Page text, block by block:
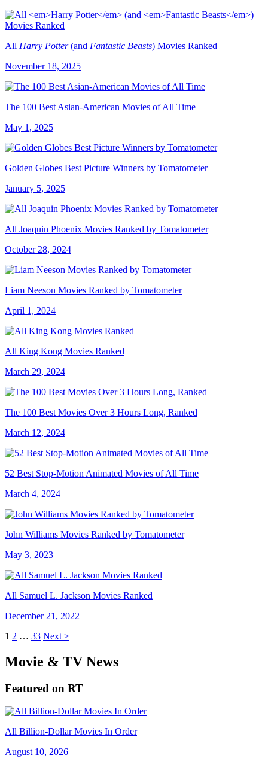
All Harry Potter(and Fantastic Beasts) Movies Ranked
November 18, 2025
The 100 Best Asian-American Movies of All Time
May 1, 2025
Golden Globes Best Picture Winners by Tomatometer
January 5, 2025
All Joaquin Phoenix Movies Ranked by Tomatometer
October 28, 2024
Liam Neeson Movies Ranked by Tomatometer
April 1, 2024
All King Kong Movies Ranked
March 29, 2024
The 100 Best Movies Over 3 Hours Long, Ranked
March 12, 2024
52 Best Stop-Motion Animated Movies of All Time
March 4, 2024
John Williams Movies Ranked by Tomatometer
May 3, 2023
All Samuel L. Jackson Movies Ranked
December 21, 2022
1 2 … 33 Next >
Movie & TV News
Featured on RT
All Billion-Dollar Movies In Order
August 10, 2026